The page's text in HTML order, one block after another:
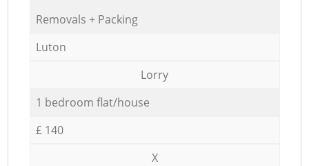
Removals + Packing
Luton
Lorry
1 bedroom flat/house
£ 140
X